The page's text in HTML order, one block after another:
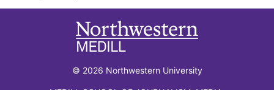
© 2026 Northwestern University